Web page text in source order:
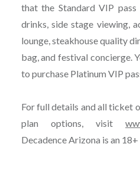
that the Standard VIP pass
drinks, side stage viewing,
lounge, steakhouse quality
bag, and festival concierge.
to purchase Platinum VIP
For full details and all ticket
plan options, visit
Decadence Arizona is an 18+